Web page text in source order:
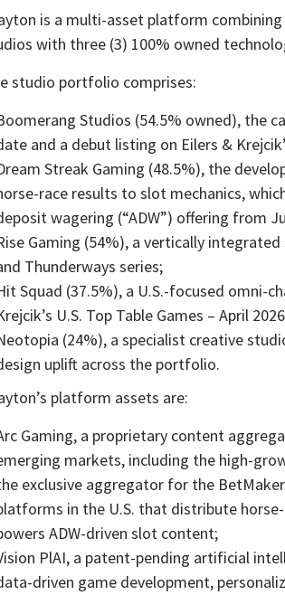
is a multi-asset platform
with three (3) 100% owned
studio portfolio comprises:
Studios (54.5% owned), the
and a debut listing on Eilers &
Streak Gaming (48.5%), the
race results to slot mechanics,
wagering (“ADW”) offering from
Gaming (54%), a vertically
Thunderways series;
Squad (37.5%), a U.S.-focused omni-
U.S. Top Table Games – April
(24%), a specialist creative
uplift across the portfolio.
platform assets are:
Gaming, a proprietary content
markets, including the high-
exclusive aggregator for the
in the U.S. that distribute
ADW-driven slot content;
PlAI, a patent-pending artificial
driven game development,